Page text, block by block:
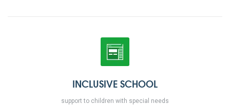
INCLUSIVE SCHOOL
support to children with special needs